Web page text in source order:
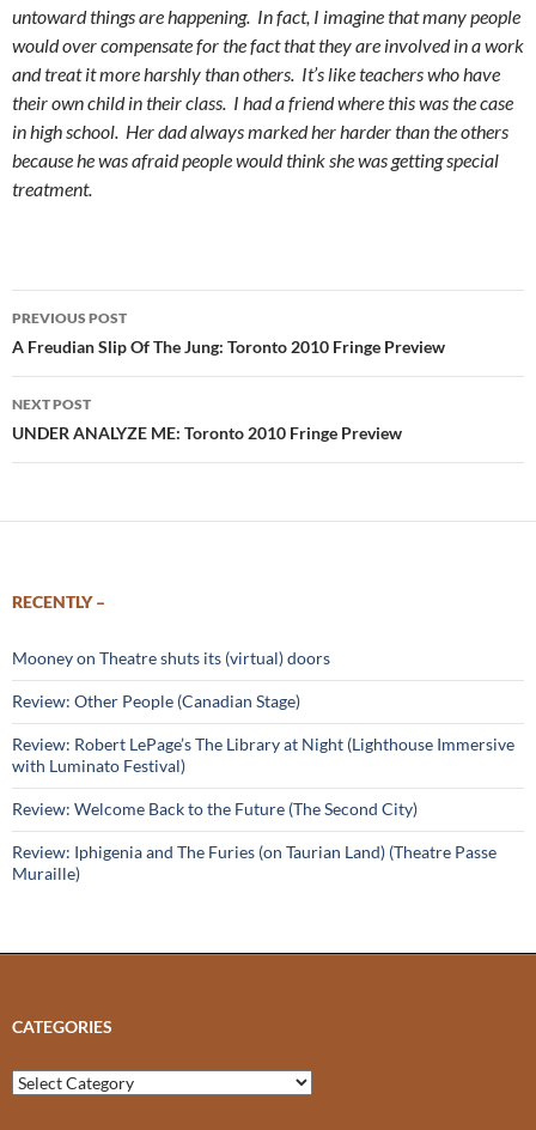
untoward things are happening. In fact, I imagine that many people
would over compensate for the fact that they are involved in a work
and treat it more harshly than others. It’s like teachers who have
their own child in their class. I had a friend where this was the case
in high school. Her dad always marked her harder than the others
because he was afraid people would think she was getting special
treatment.
Post
navigation
PREVIOUS POST
A Freudian Slip Of The Jung: Toronto 2010 Fringe Preview
NEXT POST
UNDER ANALYZE ME: Toronto 2010 Fringe Preview
RECENTLY –
Mooney on Theatre shuts its (virtual) doors
Review: Other People (Canadian Stage)
Review: Robert LePage’s The Library at Night (Lighthouse Immersive
with Luminato Festival)
Review: Welcome Back to the Future (The Second City)
Review: Iphigenia and The Furies (on Taurian Land) (Theatre Passe
Muraille)
CATEGORIES
Categories